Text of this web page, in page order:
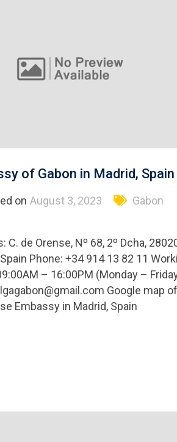
of Gabon in Madrid, Spain
on August 3, 2023 Gabon
C. de Orense, Nº 68, 2º Dcha,
Phone: +34 914 13 82 11
– 16:00PM (Monday –
Google map of
Embassy in Madrid, Spain